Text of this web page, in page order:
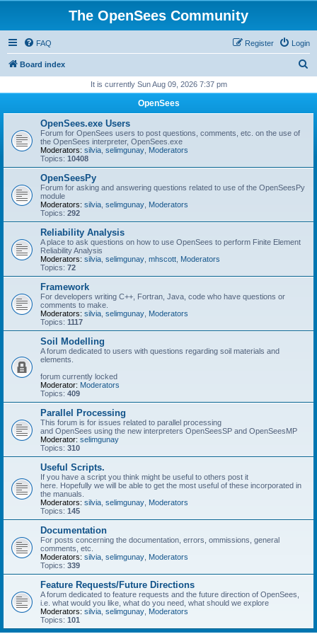
The OpenSees Community
FAQ Login
Register
Board index
r
It is currently Sun Aug 09, 2026 7:37 pm
OpenSees
OpenSees.exe Users
Forum for OpenSees users to post questions, comments, etc. on the use of
the OpenSees interpreter, OpenSees.exe
Moderators: silvia selimgunay Moderators
Topics: 10408
OpenSeesPy
Forum for asking and answering questions related to use of the OpenSeesPy
module
Moderators: silvia selimgunay Moderators
Topics: 292
Reliability Analysis
A place to ask questions on how to use OpenSees to perform Finite Element
Reliability Analysis
Moderators: silvia selimgunay mhscott Moderators
Topics: 72
Framework
For developers writing C++, Fortran, Java, code who have questions or
comments to make.
Moderators: silvia selimgunay Moderators
Topics: 1117
Soil Modelling
A forum dedicated to users with questions regarding soil materials and
elements.
forum currently locked
Moderator: Moderators
Topics: 409
Parallel Processing
This forum is for issues related to parallel processing
and OpenSees using the new interpreters OpenSeesSP and OpenSeesMP
Moderator: selimgunay
Topics: 310
Useful Scripts.
If you have a script you think might be useful to others post it
here. Hopefully we will be able to get the most useful of these incorporated in
the manuals.
Moderators: silvia selimgunay Moderators
Topics: 145
Documentation
For posts concerning the documentation, errors, ommissions, general
comments, etc.
Moderators: silvia selimgunay Moderators
Topics: 339
Feature Requests/Future Directions
A forum dedicated to feature requests and the future direction of OpenSees,
i.e. what would you like, what do you need, what should we explore
Moderators: silvia selimgunay Moderators
Topics: 101